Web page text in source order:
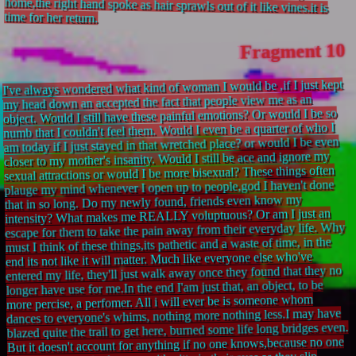
time for her return.
Fragment 10
I've always wondered what kind of woman I would be ,if I just kept
my head down an accepted the fact that people view me as an
object. Would I still have these painful emotions? Or would I be so
numb that I couldn't feel them. Would I even be a quarter of who I
am today if I just stayed in that wretched place? or would I be even
closer to my mother's insanity. Would I still be ace and ignore my
sexual attractions or would I be more bisexual? These things often
plauge my mind whenever I open up to people,god I haven't done
that in so long. Do my newly found, friends even know my
intensity? What makes me REALLY voluptuous? Or am I just an
escape for them to take the pain away from their everyday life. Why
must I think of these things,its pathetic and a waste of time, in the
end its not like it will matter. Much like everyone else who've
entered my life, they'll just walk away once they found that they no
longer have use for me.In the end I'am just that, an object, to be
more percise, a perfomer. All i will ever be is someone whom
dances to everyone's whims, nothing more nothing less.I may have
blazed quite the trail to get here, burned some life long bridges even.
But it doesn't account for anything if no one knows,because no one